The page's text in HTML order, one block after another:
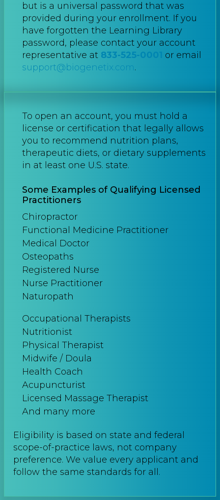
but is a universal password that was
provided during your enrollment. If you
have forgotten the Learning Library
password, please contact your account
representative at 833-525-0001
or email
support@biogenetix.com.
To open an account, you must hold a
license or certification that legally allows
you to recommend nutrition plans,
therapeutic diets, or dietary supplements
in at least one U.S. state.
Some Examples of Qualifying Licensed
Practitioners
Chiropractor
Functional Medicine Practitioner
Medical Doctor
Osteopaths
Registered Nurse
Nurse Practitioner
Naturopath
Occupational Therapists
Nutritionist
Physical Therapist
Midwife / Doula
Health Coach
Acupuncturist
Licensed Massage Therapist
And many more
Eligibility is based on state and federal
scope-of-practice laws, not company
preference. We value every applicant and
follow the same standards for all.